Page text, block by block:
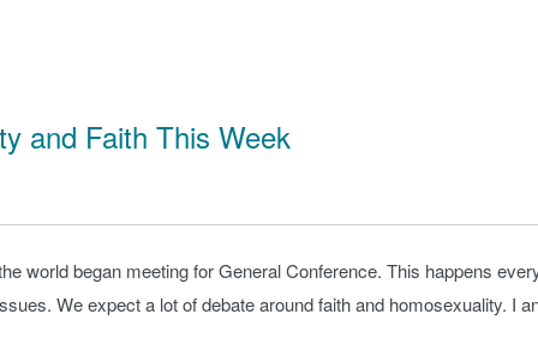
and Faith This Week
world began meeting for General Conference. This happens
We expect a lot of debate around faith and homosexuality. I